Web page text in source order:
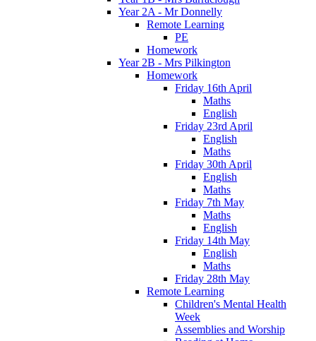
Year 2A - Mr Donnelly
Remote Learning
PE
Homework
Year 2B - Mrs Pilkington
Homework
Friday 16th April
Maths
English
Friday 23rd April
English
Maths
Friday 30th April
English
Maths
Friday 7th May
Maths
English
Friday 14th May
English
Maths
Friday 28th May
Remote Learning
Children's Mental Health
Week
Assemblies and Worship